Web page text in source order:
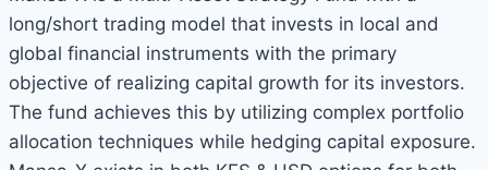
long/short trading model that invests in local and
global financial instruments with the primary
objective of realizing capital growth for its investors.
The fund achieves this by utilizing complex portfolio
allocation techniques while hedging capital exposure.